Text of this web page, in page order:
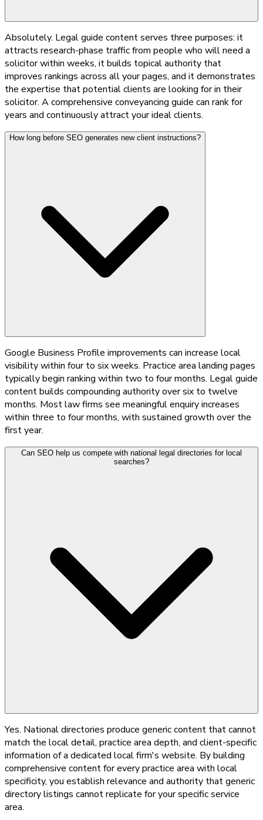
Absolutely. Legal guide content serves three purposes: it
attracts research-phase traffic from people who will need a
solicitor within weeks, it builds topical authority that
improves rankings across all your pages, and it demonstrates
the expertise that potential clients are looking for in their
solicitor. A comprehensive conveyancing guide can rank for
years and continuously attract your ideal clients.
How long before SEO generates new client instructions?
Google Business Profile improvements can increase local
visibility within four to six weeks. Practice area landing pages
typically begin ranking within two to four months. Legal guide
content builds compounding authority over six to twelve
months. Most law firms see meaningful enquiry increases
within three to four months, with sustained growth over the
first year.
Can SEO help us compete with national legal directories for local
searches?
Yes. National directories produce generic content that cannot
match the local detail, practice area depth, and client-specific
information of a dedicated local firm's website. By building
comprehensive content for every practice area with local
specificity, you establish relevance and authority that generic
directory listings cannot replicate for your specific service
area.